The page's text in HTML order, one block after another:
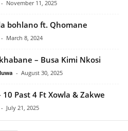
- November 11, 2025
bohlano ft. Qhomane
- March 8, 2024
– Busa Kimi Nkosi
- August 30, 2025
10 Past 4 Ft Xowla & Zakwe
- July 21, 2025